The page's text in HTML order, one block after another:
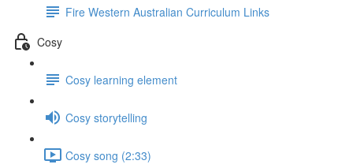
Fire Western Australian Curriculum Links
Cosy
Cosy learning element
Cosy storytelling
Cosy song (2:33)